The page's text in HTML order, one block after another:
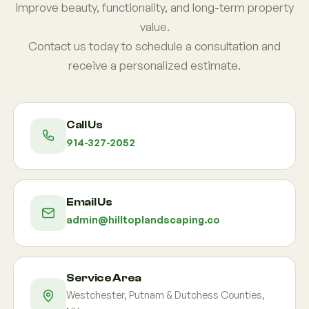
improve beauty, functionality, and long-term property
value.
Contact us today to schedule a consultation and
receive a personalized estimate.
Call Us
914-327-2052
Email Us
admin@hilltoplandscaping.co
Service Area
Westchester, Putnam & Dutchess Counties,